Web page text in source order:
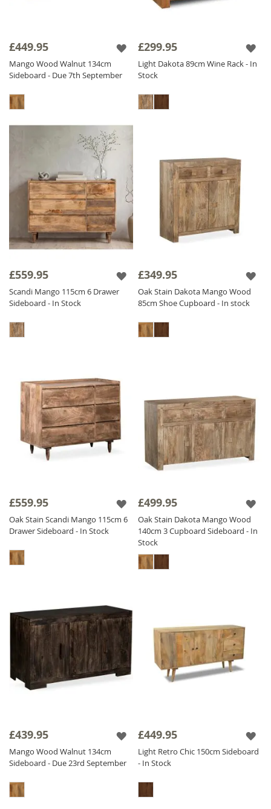
£449.95
Mango Wood Walnut 134cm
Sideboard - Due 7th September
£299.95
Light Dakota 89cm Wine Rack - In
Stock
£559.95
Scandi Mango 115cm 6 Drawer
Sideboard - In Stock
£349.95
Oak Stain Dakota Mango Wood
85cm Shoe Cupboard - In stock
£559.95
Oak Stain Scandi Mango 115cm 6
Drawer Sideboard - In Stock
£499.95
Oak Stain Dakota Mango Wood
140cm 3 Cupboard Sideboard - In
Stock
£439.95
Mango Wood Walnut 134cm
Sideboard - Due 23rd September
£449.95
Light Retro Chic 150cm Sideboard
- In Stock